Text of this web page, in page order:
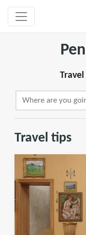
Travel tips